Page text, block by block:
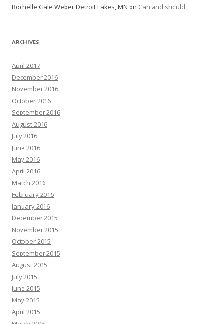
Rochelle Gale Weber Detroit Lakes, MN on Can and should
ARCHIVES
April 2017
December 2016
November 2016
October 2016
September 2016
August 2016
July 2016
June 2016
May 2016
April 2016
March 2016
February 2016
January 2016
December 2015
November 2015
October 2015
September 2015
August 2015
July 2015
June 2015
May 2015
April 2015